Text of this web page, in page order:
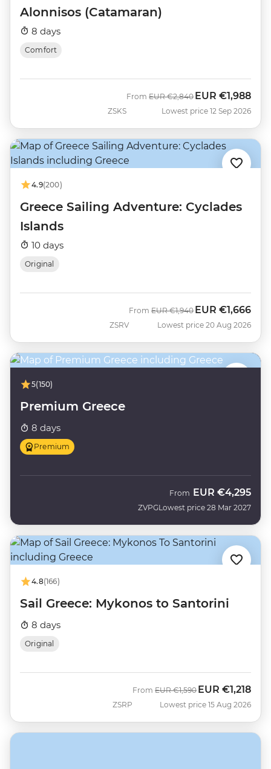
Alonnisos (Catamaran)
8 days
Comfort
ZSKS
From Was
EUR €2,840 Now
EUR €1,988
Lowest price 12 Sep 2026
4.9(200)
Greece Sailing Adventure: Cyclades
Islands
10 days
Original
ZSRV
From Was
EUR €1,940 Now
EUR €1,666
Lowest price 20 Aug 2026
5(150)
Premium Greece
8 days
Premium
ZVPG
From EUR €4,295
Lowest price 28 Mar 2027
4.8(166)
Sail Greece: Mykonos to Santorini
8 days
Original
ZSRP
From Was
EUR €1,590 Now
EUR €1,218
Lowest price 15 Aug 2026